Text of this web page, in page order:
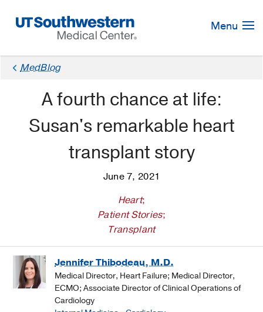
Navigation
Menu
MedBlog
A fourth chance at life:
Susan's remarkable heart
transplant story
June 7, 2021
Heart;
Patient Stories;
Transplant
Jennifer Thibodeau, M.D.
Medical Director, Heart Failure; Medical Director,
ECMO; Associate Director of Clinical Operations of
Cardiology